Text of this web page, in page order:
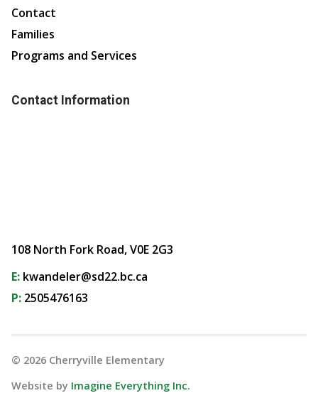
Contact
Families
Programs and Services
Contact Information
108 North Fork Road, V0E 2G3
E: kwandeler@sd22.bc.ca
P: 2505476163
© 2026 Cherryville Elementary
Website by Imagine Everything Inc.